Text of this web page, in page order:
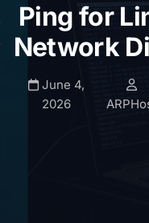
Ping for
Network
June 4,
2026